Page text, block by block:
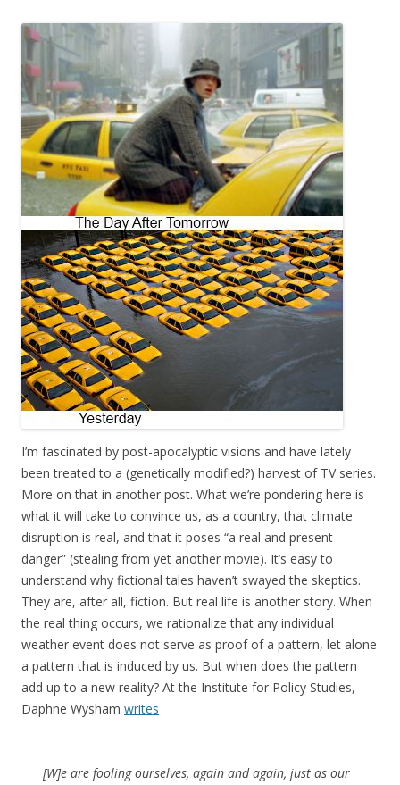
I’m fascinated by post-apocalyptic visions and have lately
been treated to a (genetically modified?) harvest of TV series.
More on that in another post. What we’re pondering here is
what it will take to convince us, as a country, that climate
disruption is real, and that it poses “a real and present
danger” (stealing from yet another movie). It’s easy to
understand why fictional tales haven’t swayed the skeptics.
They are, after all, fiction. But real life is another story. When
the real thing occurs, we rationalize that any individual
weather event does not serve as proof of a pattern, let alone
a pattern that is induced by us. But when does the pattern
add up to a new reality? At the Institute for Policy Studies,
Daphne Wysham writes
[W]e are fooling ourselves, again and again, just as our